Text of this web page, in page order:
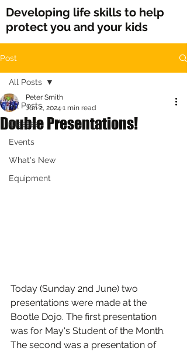
Developing life skills to help
protect you and your kids
Post
All Posts
Classes
Events
What's New
Equipment
All Posts
Double Presentations!
Peter Smith
Jun 2, 2024 1 min read
Today (Sunday 2nd June) two
presentations were made at the
Bootle Dojo. The first presentation
was for May's Student of the Month.
The second was a presentation of